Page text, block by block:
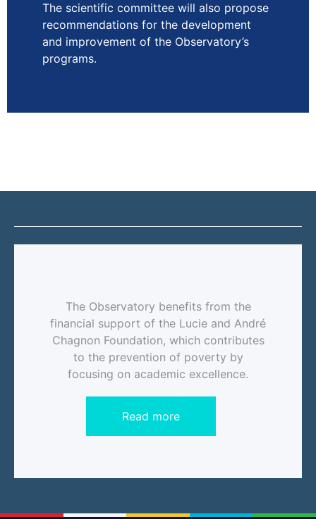
The scientific committee will also propose
recommendations for the development
and improvement of the Observatory’s
programs.
The Observatory benefits from the
financial support of the Lucie and André
Chagnon Foundation, which contributes
to the prevention of poverty by
focusing on academic excellence.
Read more